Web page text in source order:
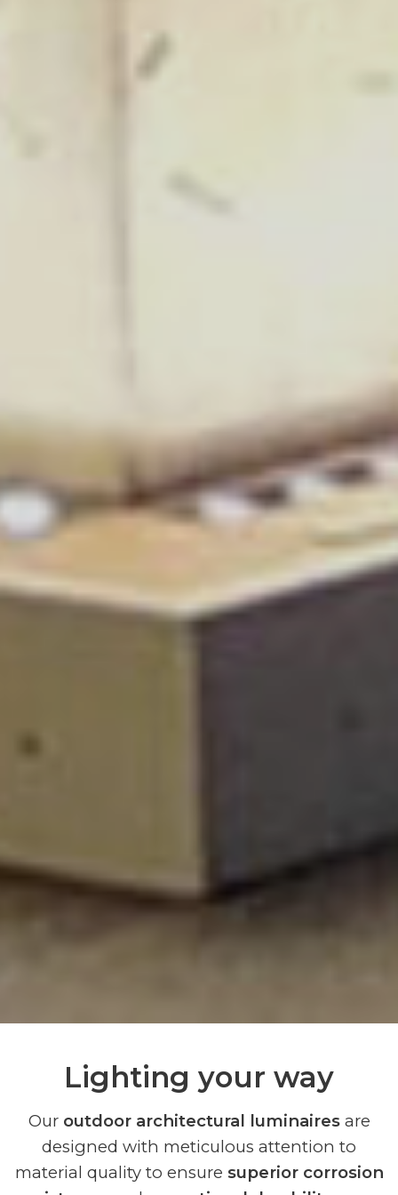
Lighting your way
Our outdoor architectural luminairesare
designed with meticulous attention to
material quality to ensure superior corrosion